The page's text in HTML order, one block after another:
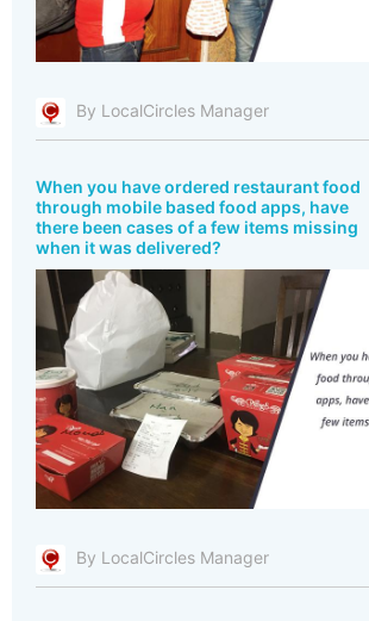
By LocalCircles Manager
When you have ordered restaurant food
through mobile based food apps, have
there been cases of a few items missing
when it was delivered?
By LocalCircles Manager